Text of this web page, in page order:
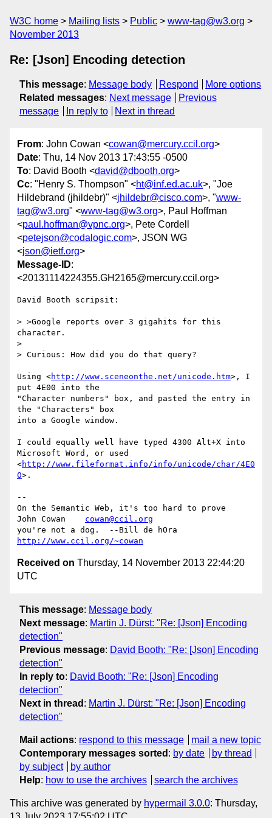
W3C home Mailing lists Public
www-tag@w3.org
November 2013
Re: [Json] Encoding detection
This message: Message body Respond
More options
Related messages: Next message
Previous
message
In reply to Next in thread
From: John Cowan <cowan@mercury.ccil.org>
Date: Thu, 14 Nov 2013 17:43:55 -0500
To: David Booth <david@dbooth.org>
Cc: "Henry S. Thompson" <ht@inf.ed.ac.uk>, "Joe
Hildebrand (jhildebr)" <jhildebr@cisco.com>, "www-
tag@w3.org" <www-tag@w3.org>, Paul Hoffman
<paul.hoffman@vpnc.org>, Pete Cordell
<petejson@codalogic.com>, JSON WG
<json@ietf.org>
Message-ID:
<20131114224355.GH2165@mercury.ccil.org>
David Booth scripsit:
> >Google reports over 3 gigahits for this
character.
>
> Curious: How did you do that query?
Using <http://www.sceneonthe.net/unicode.htm>, I
put 4E00 into the
"Character numbers" box, and pasted the entry in
the "Characters" box
into a Google window.
I could equally well have typed 4300 Alt+X into
Microsoft Word, or used
<http://www.fileformat.info/info/unicode/char/4E0
0>.
--
On the Semantic Web, it's too hard to prove
John Cowan cowan@ccil.org
http://www.ccil.org/~cowan
Received on Thursday, 14 November 2013 22:44:20
UTC
This message: Message body
Next message: Martin J. Dürst: "Re: [Json] Encoding
detection"
Previous message: David Booth: "Re: [Json] Encoding
detection"
In reply to: David Booth: "Re: [Json] Encoding
detection"
Next in thread : Martin J. Dürst: "Re: [Json] Encoding
detection"
Mail actions: respond to this message
mail a new topic
Contemporary messages sorted : by date
by thread
by subject
by author
Help: how to use the archives search the archives
This archive was generated by hypermail 3.0.0: Thursday,